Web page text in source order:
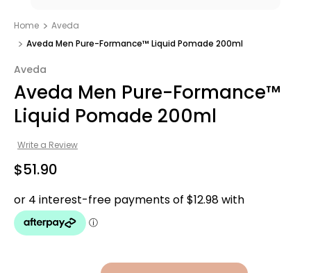
Home
Aveda
Aveda Men Pure-Formance™ Liquid Pomade 200ml
Aveda
Aveda Men Pure-Formance™
Liquid Pomade 200ml
Write a Review
$51.90